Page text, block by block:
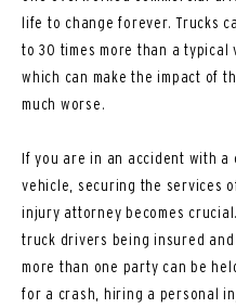
life to change forever. Trucks
to 30 times more than a typical
which can make the impact of
much worse.
If you are in an accident with a
vehicle, securing the services
injury attorney becomes
truck drivers being insured
more than one party can be
for a crash, hiring a personal